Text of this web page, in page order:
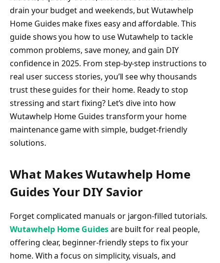
drain your budget and weekends, but Wutawhelp
Home Guides make fixes easy and affordable. This
guide shows you how to use Wutawhelp to tackle
common problems, save money, and gain DIY
confidence in 2025. From step-by-step instructions to
real user success stories, you’ll see why thousands
trust these guides for their home. Ready to stop
stressing and start fixing? Let’s dive into how
Wutawhelp Home Guides transform your home
maintenance game with simple, budget-friendly
solutions.
What Makes Wutawhelp Home
Guides Your DIY Savior
Forget complicated manuals or jargon-filled tutorials.
Wutawhelp Home Guidesare built for real people,
offering clear, beginner-friendly steps to fix your
home. With a focus on simplicity, visuals, and